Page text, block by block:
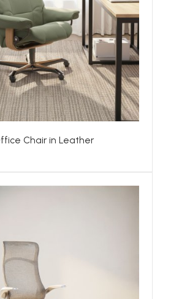
Chair in Leather